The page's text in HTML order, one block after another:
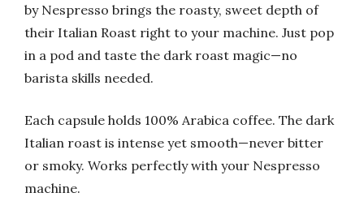
by Nespresso brings the roasty, sweet depth of
their Italian Roast right to your machine. Just pop
in a pod and taste the dark roast magic—no
barista skills needed.
Each capsule holds 100% Arabica coffee. The dark
Italian roast is intense yet smooth—never bitter
or smoky. Works perfectly with your Nespresso
machine.